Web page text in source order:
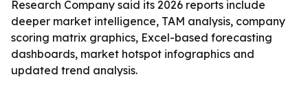
Research Company said its 2026 reports include
deeper market intelligence, TAM analysis, company
scoring matrix graphics, Excel-based forecasting
dashboards, market hotspot infographics and
updated trend analysis.